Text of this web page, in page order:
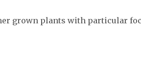
grown plants with particular